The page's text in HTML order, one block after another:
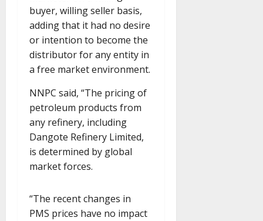
buyer, willing seller basis,
adding that it had no desire
or intention to become the
distributor for any entity in
a free market environment.
NNPC said, “The pricing of
petroleum products from
any refinery, including
Dangote Refinery Limited,
is determined by global
market forces.
“The recent changes in
PMS prices have no impact